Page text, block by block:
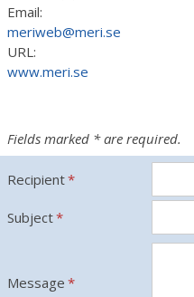
Email:
meriweb@meri.se
URL:
www.meri.se
Fields marked * are required.
Recipient*
Subject*
Message *